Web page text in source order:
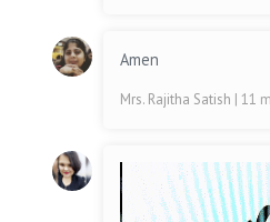
Amen
Mrs. Rajitha Satish | 11